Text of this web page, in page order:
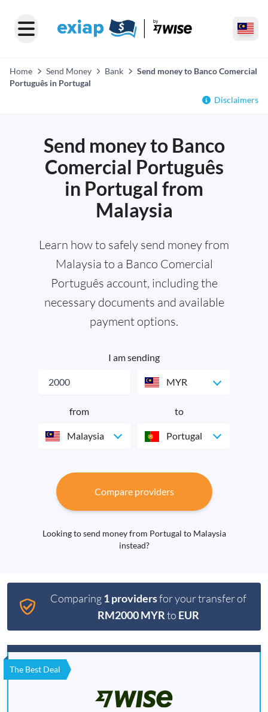
Home Send Money Bank
Send money to Banco Comercial
Português in Portugal
Disclaimers
Send money to Banco
Comercial Português
in Portugal from
Malaysia
Learn how to safely send money from
Malaysia to a Banco Comercial
Português account, including the
necessary documents and available
payment options.
I am sending
MYR
from
Malaysia
to
Portugal
Compare providers
Looking to send money from Portugal to Malaysia
instead?
Comparing1 providersfor your transfer of
RM2000 MYRto EUR
The Best Deal